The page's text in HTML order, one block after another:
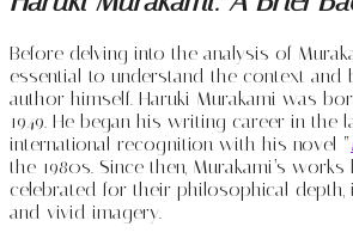
Before delving into the analysis of
essential to understand the context and
author himself. Haruki Murakami was
1949. He began his writing career in the
international recognition with his novel “
the 1980s. Since then, Murakami’s works
celebrated for their philosophical depth,
and vivid imagery.